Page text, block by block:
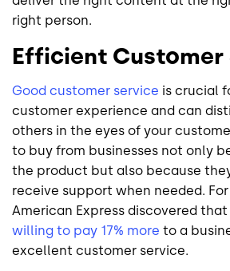
right person.
Efficient Customer
Good customer service is crucial
customer experience and can
others in the eyes of your
to buy from businesses not only
the product but also because
receive support when needed.
American Express discovered that
willing to pay 17% more to a
excellent customer service.